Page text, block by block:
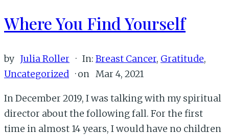
Where You Find Yourself
by Julia Roller · In: Breast Cancer, Gratitude,
Uncategorized · on Mar 4, 2021
In December 2019, I was talking with my spiritual
director about the following fall. For the first
time in almost 14 years, I would have no children